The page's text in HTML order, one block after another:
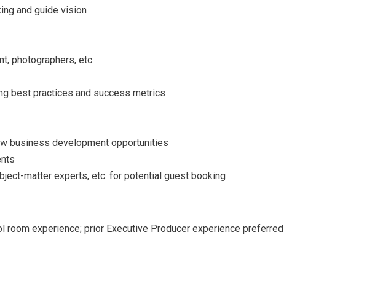
and guide vision
photographers, etc.
best practices and success metrics
business development opportunities
matter experts, etc. for potential guest booking
experience; prior Executive Producer experience preferred